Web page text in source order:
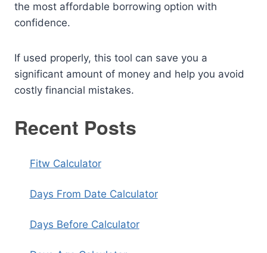
the most affordable borrowing option with
confidence.
If used properly, this tool can save you a
significant amount of money and help you avoid
costly financial mistakes.
Recent Posts
Fitw Calculator
Days From Date Calculator
Days Before Calculator